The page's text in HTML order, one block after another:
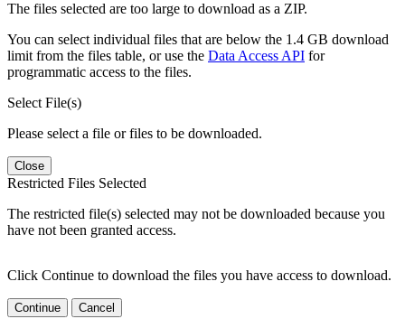
The files selected are too large to download as a ZIP.
You can select individual files that are below the 1.4 GB download
limit from the files table, or use the Data Access API for
programmatic access to the files.
Select File(s)
Please select a file or files to be downloaded.
Close
Restricted Files Selected
The restricted file(s) selected may not be downloaded because you
have not been granted access.
Click Continue to download the files you have access to download.
Continue Cancel